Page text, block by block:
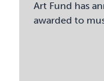
Art Fund has
awarded to